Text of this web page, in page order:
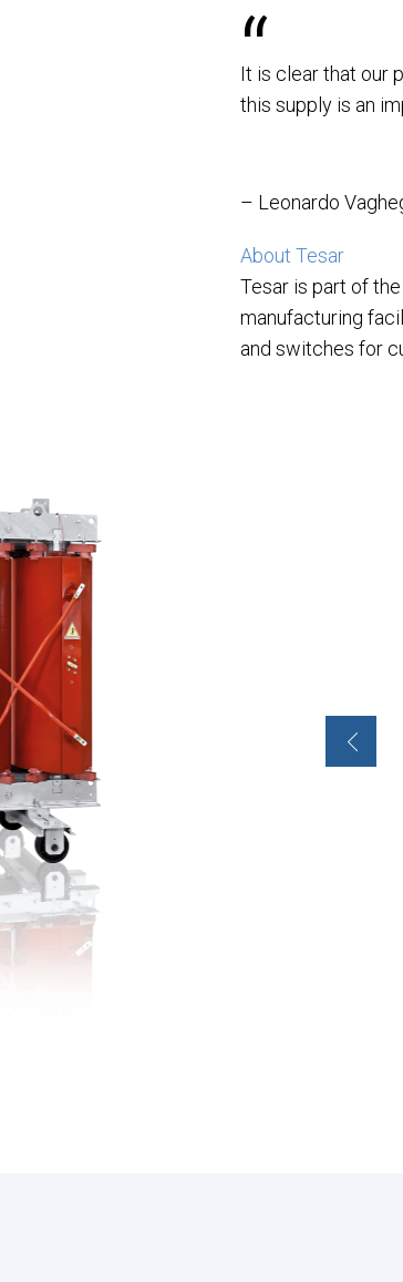
It is clear that our
this supply is an
– Leonardo
About Tesar
Tesar is part of
manufacturing
and switches for